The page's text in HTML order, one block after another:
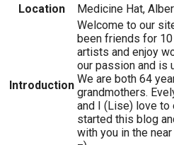
Location
Medicine Hat,
Introduction
Welcome to our
been friends for
artists and enjoy
our passion and is
We are both 64
grandmothers.
and I (Lise) love to
started this blog
with you in the